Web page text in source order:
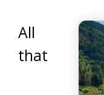
All
that